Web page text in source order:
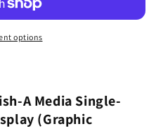
options
A Media Single-
(Graphic